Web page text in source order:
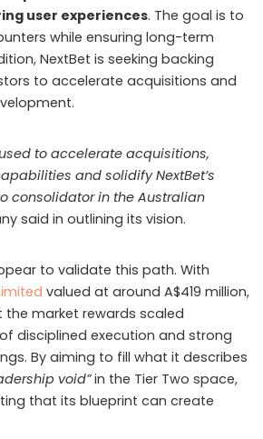
user experiences. The goal is to
while ensuring long-term
NextBet is seeking backing
to accelerate acquisitions and
to accelerate acquisitions,
and solidify NextBet’s
consolidator in the Australian
said in outlining its vision.
to validate this path. With
valued at around A$419 million,
the market rewards scaled
disciplined execution and strong
By aiming to fill what it describes
void”in the Tier Two space,
that its blueprint can create